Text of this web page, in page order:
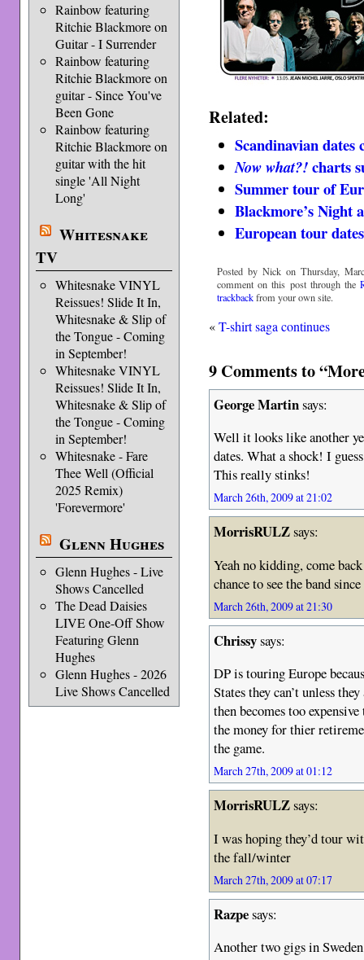
Rainbow featuring
Ritchie Blackmore on
Guitar - I Surrender
Rainbow featuring
Ritchie Blackmore on
guitar - Since You've
Been Gone
Rainbow featuring
Ritchie Blackmore on
guitar with the hit
single 'All Night
Long'
Whitesnake
TV
Whitesnake VINYL
Reissues! Slide It In,
Whitesnake & Slip of
the Tongue - Coming
in September!
Whitesnake VINYL
Reissues! Slide It In,
Whitesnake & Slip of
the Tongue - Coming
in September!
Whitesnake - Fare
Thee Well (Official
2025 Remix)
'Forevermore'
Glenn Hughes
Glenn Hughes - Live
Shows Cancelled
The Dead Daisies
LIVE One-Off Show
Featuring Glenn
Hughes
Glenn Hughes - 2026
Live Shows Cancelled
Related:
Scandinavian dates
Now what?!charts
Summer tour of
Blackmore’s Night
European tour
Posted by Nick on Thursday,
comment on this post through the
trackbackfrom your own site.
«T-shirt saga continues
9 Comments to
George Martinsays:
Well it looks like another
dates. What a shock! I
This really stinks!
March 26th, 2009 at 21:02
MorrisRULZsays:
Yeah no kidding, come
chance to see the band
March 26th, 2009 at 21:30
Chrissysays:
DP is touring Europe
States they can’t unless
then becomes too
the money for thier
the game.
March 27th, 2009 at 01:12
MorrisRULZsays:
I was hoping they’d tour
the fall/winter
March 27th, 2009 at 07:17
Razpesays:
Another two gigs in